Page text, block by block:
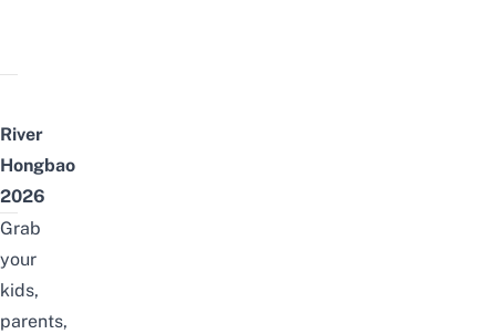
River
Hongbao
2026
Grab
your
kids,
parents,